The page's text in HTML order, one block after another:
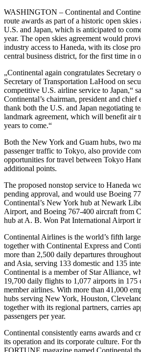
WASHINGTON – Continental and
route awards as part of a historic open skies
U.S. and Japan, which is anticipated to
year. The open skies agreement would
industry access to Haneda, with its close
central business district, for the first time in
„Continental again congratulates Secretary
Secretary of Transportation LaHood on
competitive U.S. airline service to Japan,“
Continental’s chairman, president and chief
thank both the U.S. and Japan negotiating
landmark agreement, which will benefit air
years to come.“
Both the New York and Guam hubs, two
passenger traffic to Tokyo, also provide
opportunities for travel between Tokyo
additional points.
The proposed nonstop service to Haneda
pending approval, and would use Boeing
Continental’s New York hub at Newark
Airport, and Boeing 767-400 aircraft from
hub at A. B. Won Pat International Airport
Continental Airlines is the world’s fifth
together with Continental Express and
more than 2,500 daily departures
and Asia, serving 133 domestic and 135
Continental is a member of Star Alliance,
19,700 daily flights to 1,077 airports in 175
member airlines. With more than 41,000
hubs serving New York, Houston,
together with its regional partners, carries
passengers per year.
Continental consistently earns awards and
its operation and its corporate culture. For
FORTUNE magazine named Continental